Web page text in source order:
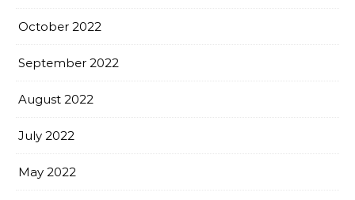
October 2022
September 2022
August 2022
July 2022
May 2022